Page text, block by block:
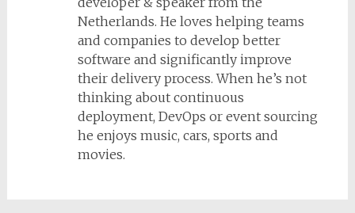
Netherlands. He loves helping teams
and companies to develop better
software and significantly improve
their delivery process. When he’s not
thinking about continuous
deployment, DevOps or event sourcing
he enjoys music, cars, sports and
movies.